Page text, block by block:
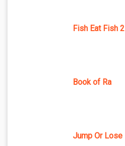
Fish Eat Fish 2
Book of Ra
Jump Or Lose